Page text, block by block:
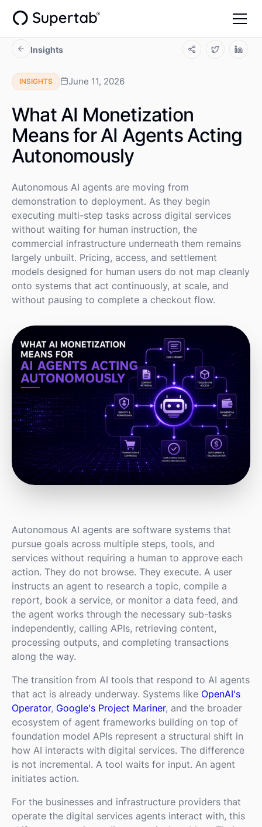
Insights
INSIGHTS June 11, 2026
What AI Monetization
Means for AI Agents Acting
Autonomously
Autonomous AI agents are moving from
demonstration to deployment. As they begin
executing multi-step tasks across digital services
without waiting for human instruction, the
commercial infrastructure underneath them remains
largely unbuilt. Pricing, access, and settlement
models designed for human users do not map cleanly
onto systems that act continuously, at scale, and
without pausing to complete a checkout flow.
Autonomous AI agents are software systems that
pursue goals across multiple steps, tools, and
services without requiring a human to approve each
action. They do not browse. They execute. A user
instructs an agent to research a topic, compile a
report, book a service, or monitor a data feed, and
the agent works through the necessary sub-tasks
independently, calling APIs, retrieving content,
processing outputs, and completing transactions
along the way.
The transition from AI tools that respond to AI agents
that act is already underway. Systems like OpenAI's
Operator, Google's Project Mariner, and the broader
ecosystem of agent frameworks building on top of
foundation model APIs represent a structural shift in
how AI interacts with digital services. The difference
is not incremental. A tool waits for input. An agent
initiates action.
For the businesses and infrastructure providers that
operate the digital services agents interact with, this